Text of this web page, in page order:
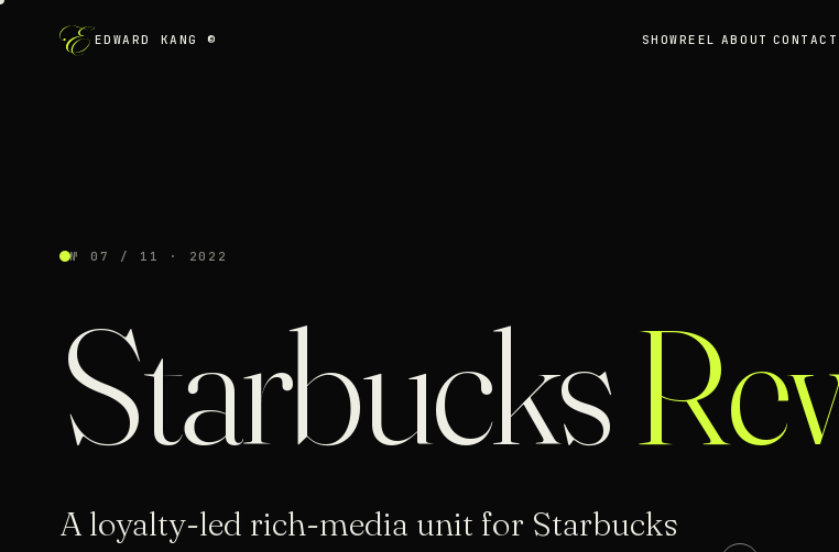
EDWARD KANG © SHOWREEL ABOUT CONTACT
№ 07 / 11 · 2022
Starbucks
A loyalty-led rich-media unit for Starbucks